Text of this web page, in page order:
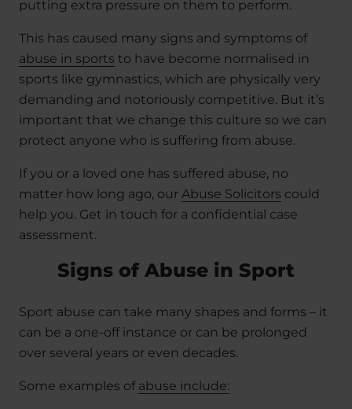
putting extra pressure on them to perform.
This has caused many signs and symptoms of
abuse in sports to have become normalised in
sports like gymnastics, which are physically very
demanding and notoriously competitive. But it’s
important that we change this culture so we can
protect anyone who is suffering from abuse.
If you or a loved one has suffered abuse, no
matter how long ago, our Abuse Solicitors could
help you. Get in touch for a confidential case
assessment.
Signs of Abuse in Sport
Sport abuse can take many shapes and forms – it
can be a one-off instance or can be prolonged
over several years or even decades.
Some examples of abuse include: